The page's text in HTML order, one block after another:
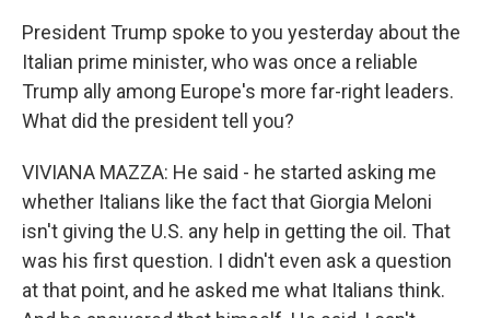
President Trump spoke to you yesterday about the
Italian prime minister, who was once a reliable
Trump ally among Europe's more far-right leaders.
What did the president tell you?
VIVIANA MAZZA: He said - he started asking me
whether Italians like the fact that Giorgia Meloni
isn't giving the U.S. any help in getting the oil. That
was his first question. I didn't even ask a question
at that point, and he asked me what Italians think.